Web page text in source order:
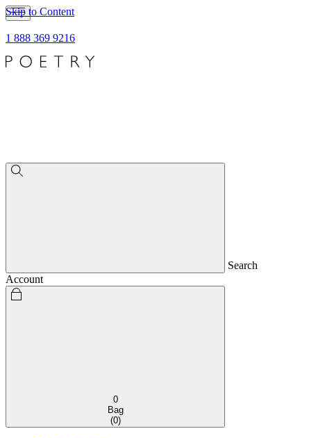
Skip to Content
1 888 369 9216
Search
Account
0
Bag
(0)